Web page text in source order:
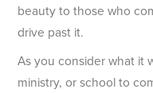
beauty to those who
drive past it.
As you consider what it
ministry, or school to